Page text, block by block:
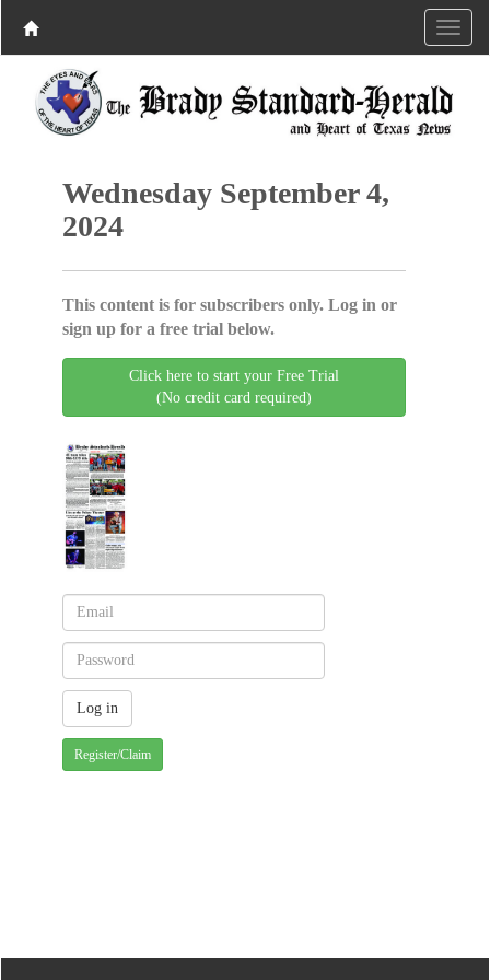
Wednesday September 4,
2024
This content is for subscribers only. Log in or
sign up for a free trial below.
Click here to start your Free Trial
(No credit card required)
Register/Claim